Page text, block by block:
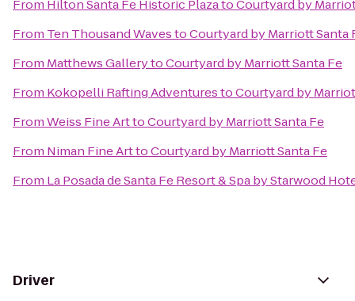
From Hilton Santa Fe Historic PlazatoCourtyard by
From Ten Thousand WavestoCourtyard by Marriott Santa
From Matthews GallerytoCourtyard by Marriott Santa Fe
From Kokopelli Rafting AdventurestoCourtyard by
FromWeiss Fine ArttoCourtyard by Marriott Santa Fe
From Niman Fine ArttoCourtyard by Marriott Santa Fe
From La Posada de Santa Fe Resort & Spa by Starwood
Driver